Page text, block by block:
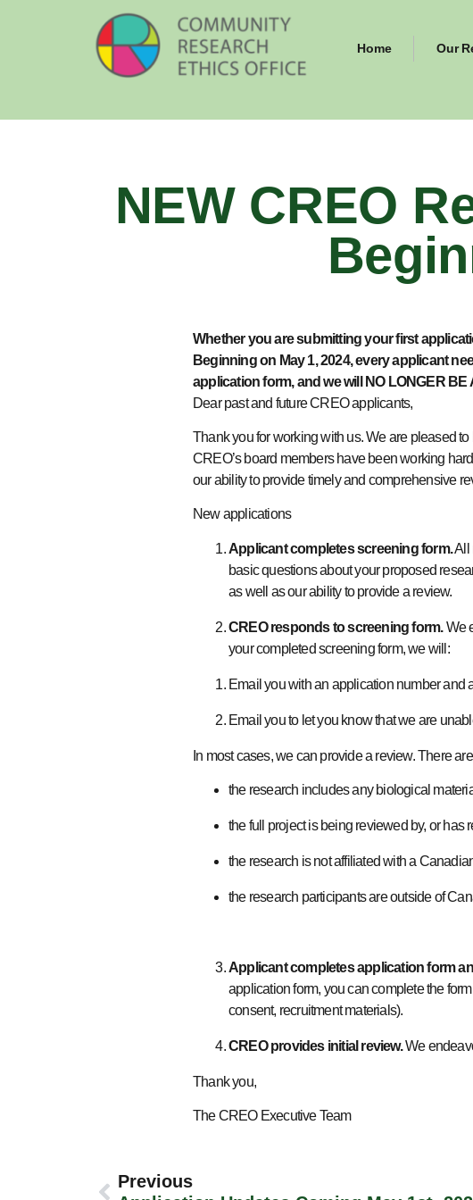
Home Our
NEW CREO
Whether you aresubmittingyour first
Beginning on May 1, 2024, every applicant
application form, and we will NO LONGER
Dear past and future CREO applicants,
Thank you for working with us. We are pleased
CREO’s board members have been working
our ability to provide timely and comprehensive
New applications
Applicant completes screening form.All
basic questions about your proposed
as well as our ability to provide a review.
CREO responds to screening form.We
your completed screening form, we will:
Email you with an application number and
Email you to let you know that we are
In most cases, we can provide a review. There
the research includes any biological
the full project is being reviewed by, or
the research is not affiliated with a
the research participants are outside of
Applicant completes application form
application form, you can complete the
consent, recruitment materials).
CREO provides initial review.We
Thank you,
The CREO Executive Team
Previous